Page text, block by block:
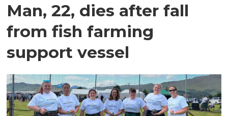
Man, 22, dies after fall
from fish farming
support vessel